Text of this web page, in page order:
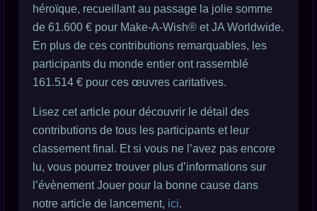
héroïque, recueillant au passage la jolie somme
de 61.600 € pour Make-A-Wish® et JA Worldwide.
En plus de ces contributions remarquables, les
participants du monde entier ont rassemblé
161.514 € pour ces œuvres caritatives.
Lisez cet article pour découvrir le détail des
contributions de tous les participants et leur
classement final. Et si vous ne l’avez pas encore
lu, vous pourrez trouver plus d’informations sur
l’évènement Jouer pour la bonne cause dans
notre article de lancement, ici.